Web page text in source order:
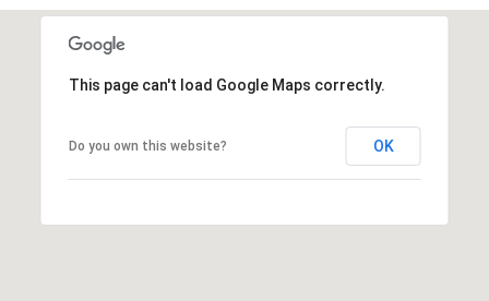
This page can't load Google Maps correctly.
Do you own this website? OK